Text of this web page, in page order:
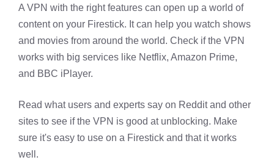
A VPN with the right features can open up a world of
content on your Firestick. It can help you watch shows
and movies from around the world. Check if the VPN
works with big services like Netflix, Amazon Prime,
and BBC iPlayer.
Read what users and experts say on Reddit and other
sites to see if the VPN is good at unblocking. Make
sure it's easy to use on a Firestick and that it works
well.